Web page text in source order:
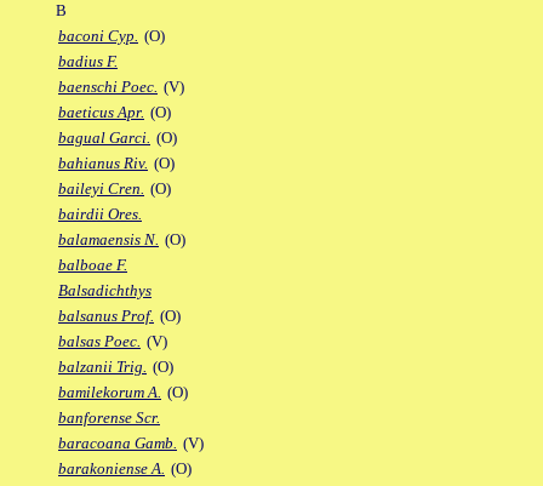
B
baconi Cyp. (O)
badius F.
baenschi Poec. (V)
baeticus Apr. (O)
bagual Garci. (O)
bahianus Riv. (O)
baileyi Cren. (O)
bairdii Ores.
balamaensis N. (O)
balboae F.
Balsadichthys
balsanus Prof. (O)
balsas Poec. (V)
balzanii Trig. (O)
bamilekorum A. (O)
banforense Scr.
baracoana Gamb. (V)
barakoniense A. (O)